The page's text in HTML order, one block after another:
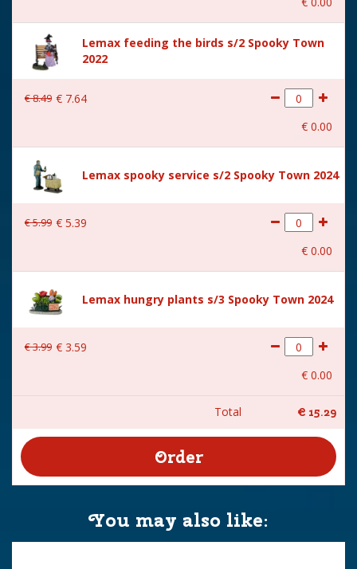
Lemax feeding the birds s/2 Spooky Town
2022
€8.49 € 7.64
€ 0.00
Lemax spooky service s/2 Spooky Town 2024
€5.99 € 5.39
€ 0.00
Lemax hungry plants s/3 Spooky Town 2024
€3.99 € 3.59
€ 0.00
Total € 15.29
You may also like: